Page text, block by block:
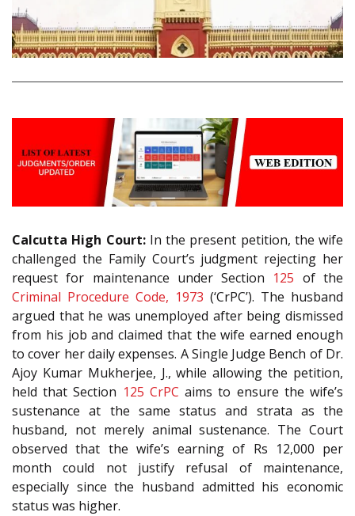
Calcutta High Court:In the present petition, the wife
challenged the Family Court’s judgment rejecting her
request for maintenance under Section 125 of the
Criminal Procedure Code, 1973 (‘CrPC’). The husband
argued that he was unemployed after being dismissed
from his job and claimed that the wife earned enough
to cover her daily expenses. A Single Judge Bench of Dr.
Ajoy Kumar Mukherjee, J., while allowing the petition,
held that Section 125 CrPC aims to ensure the wife’s
sustenance at the same status and strata as the
husband, not merely animal sustenance. The Court
observed that the wife’s earning of Rs 12,000 per
month could not justify refusal of maintenance,
especially since the husband admitted his economic
status was higher.